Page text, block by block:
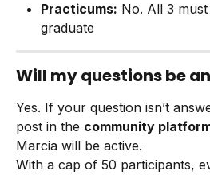
Practicums: No. All 3
graduate
Will my questions be
Yes. If your question isn’t
post in the community
Marcia will be active.
With a cap of 50 participants,